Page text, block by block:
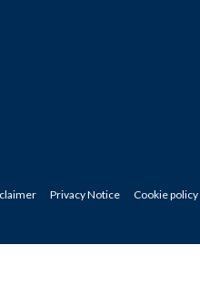
Privacy Notice Cookie policy